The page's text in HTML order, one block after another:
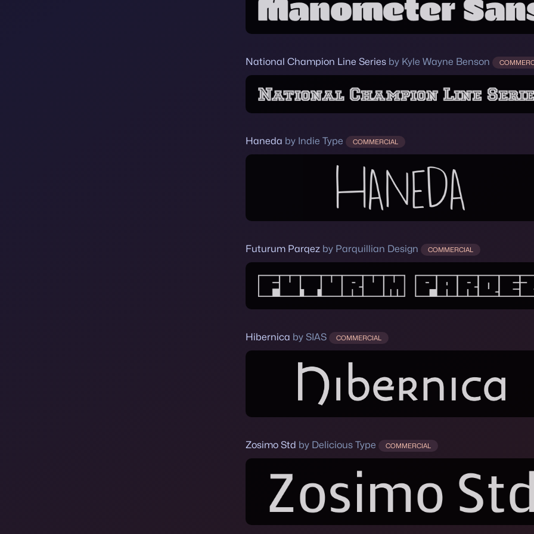
National Champion Line Series by Kyle Wayne Benson
Haneda by Indie Type COMMERCIAL
Futurum Parqez by Parquillian Design COMMERCIAL
Hibernica by SIAS COMMERCIAL
Zosimo Std by Delicious Type COMMERCIAL